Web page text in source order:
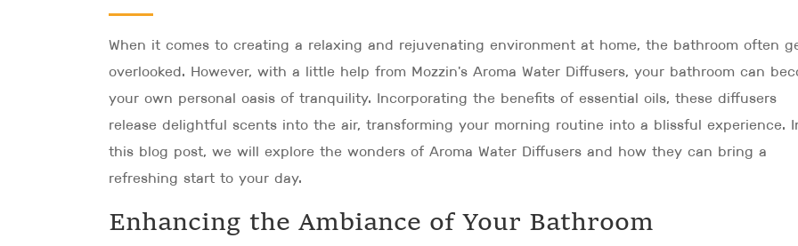
When it comes to creating a relaxing and rejuvenating environment at home, the bathroom often
overlooked. However, with a little help from Mozzin's Aroma Water Diffusers, your bathroom can
your own personal oasis of tranquility. Incorporating the benefits of essential oils, these diffusers
release delightful scents into the air, transforming your morning routine into a blissful experience.
this blog post, we will explore the wonders of Aroma Water Diffusers and how they can bring a
refreshing start to your day.
Enhancing the Ambiance of Your Bathroom